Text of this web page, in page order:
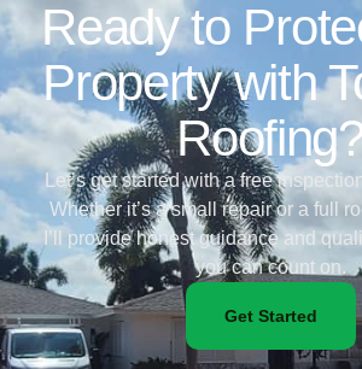
Ready to
Property with
Get Started
Let’s get started with a free
Whether it’s a small repair or a full
I’ll provide honest guidance and
you can count on.